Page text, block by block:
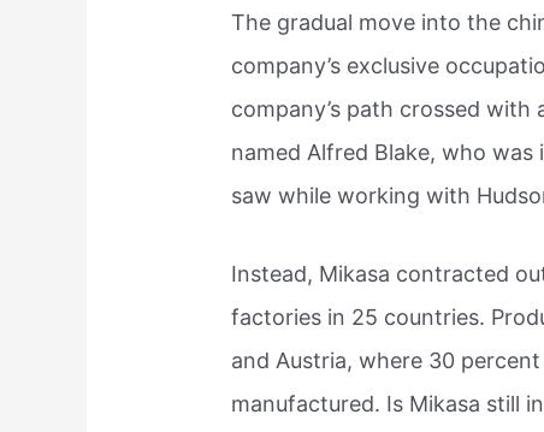
The gradual move into the
company’s exclusive
company’s path crossed
named Alfred Blake, who was
saw while working with
Instead, Mikasa contracted
factories in 25 countries.
and Austria, where 30
manufactured. Is Mikasa still